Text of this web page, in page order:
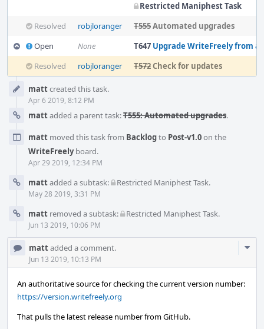
Restricted Maniphest Task
Resolved
robjloranger T555Automated upgrades
Open
None T647 Upgrade WriteFreely from
Resolved
robjloranger T572Check for updates
Timeline
mattcreated this task.
Apr 6 2019, 8:12 PM
mattadded a parent task:T555: Automated upgrades.
matt moved this task from Backlogto Post-v1.0on the
WriteFreelyboard.
Apr 29 2019, 12:34 PM
mattadded a subtask: Restricted Maniphest Task.
May 28 2019, 3:31 PM
matt removed a subtask: Restricted Maniphest Task.
Jun 13 2019, 10:06 PM
mattadded a comment.
Jun 13 2019, 10:13 PM
An authoritative source for checking the current version number:
https://version.writefreely.org
That pulls the latest release number from GitHub.